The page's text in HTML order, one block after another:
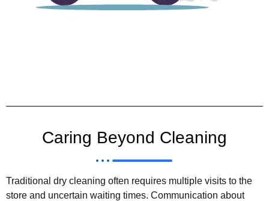
Caring Beyond Cleaning
Traditional dry cleaning often requires multiple visits to the
store and uncertain waiting times. Communication about